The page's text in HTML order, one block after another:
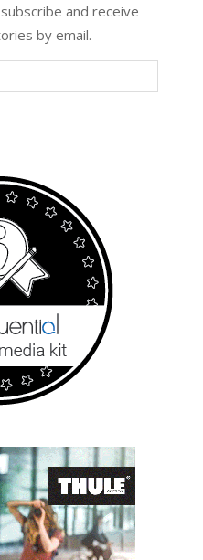
and receive
by email.